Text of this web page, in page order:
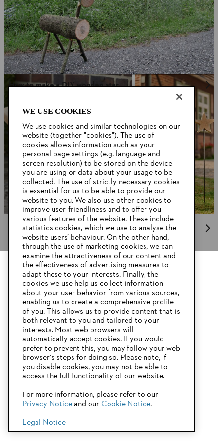
How to make a DIY wooden star
Chainsaws
Stay up-to-date with the STIHL newsletter
Email address
Subscribe now
#STIHL
YOUR BROWSER IS NOT
SUPPORTED
You are using a browser that we do not yet support. For
optimum use of our website, we recommend that you switch
to one of the following browsers:
Safari
WE USE COOKIES
We use cookies and similar technologies on our
website (together "cookies"). The use of
cookies allows information such as your
personal page settings (e.g. language and
screen resolution) to be stored on the device
you are using or data about your usage to be
collected. The use of strictly necessary cookies
is essential for us to be able to provide our
website to you. We also use other cookies to
improve user-friendliness and to offer you
various features of the website. These include
statistics cookies, which we use to analyse the
website users’ behaviour. On the other hand,
through the use of marketing cookies, we can
examine the attractiveness of our content and
the effectiveness of advertising measures to
adapt these to your interests. Finally, the
cookies we use help us collect information
about your user behavior from various sources,
enabling us to create a comprehensive profile
of you. This allows us to provide content that is
both relevant to you and tailored to your
interests. Most web browsers will
automatically accept cookies. If you would
prefer to prevent this, you may follow your web
browser's steps for doing so. Please note, if
you disable cookies, you may not be able to
access the full functionality of our website.
For more information, please refer to our
Privacy Noticeand our Cookie Notice.
Legal Notice